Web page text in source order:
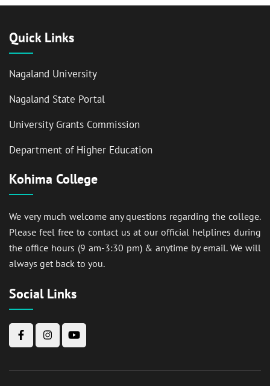
Quick Links
Nagaland University
Nagaland State Portal
University Grants Commission
Department of Higher Education
Kohima College
We very much welcome any questions regarding the college.
Please feel free to contact us at our official helplines during
the office hours (9 am-3:30 pm) & anytime by email. We will
always get back to you.
Social Links